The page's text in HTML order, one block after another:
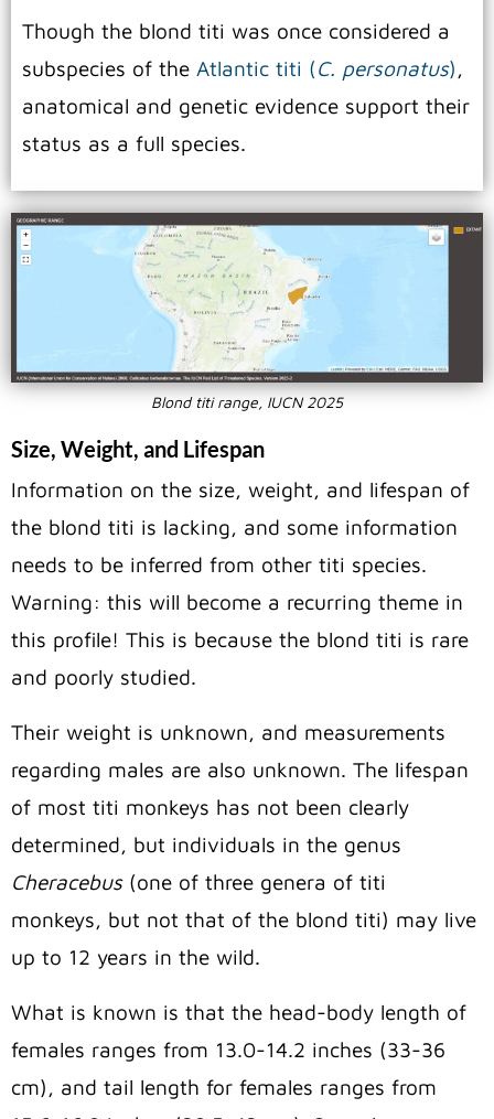
Though the blond titi was once considered a
subspecies of the Atlantic titi (C. personatus),
anatomical and genetic evidence support their
status as a full species.
Blond titi range, IUCN 2025
Size, Weight, and Lifespan
Information on the size, weight, and lifespan of
the blond titi is lacking, and some information
needs to be inferred from other titi species.
Warning: this will become a recurring theme in
this profile! This is because the blond titi is rare
and poorly studied.
Their weight is unknown, and measurements
regarding males are also unknown. The lifespan
of most titi monkeys has not been clearly
determined, but individuals in the genus
Cheracebus(one of three genera of titi
monkeys, but not that of the blond titi) may live
up to 12 years in the wild.
What is known is that the head-body length of
females ranges from 13.0-14.2 inches (33-36
cm), and tail length for females ranges from